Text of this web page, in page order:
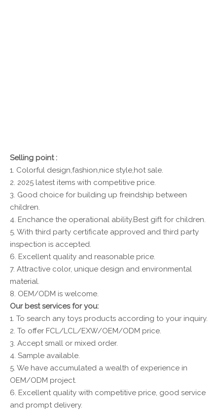
Selling point :
1. Colorful design,fashion,nice style,hot sale.
2. 2025 latest items with competitive price.
3. Good choice for building up freindship between
children.
4. Enchance the operational ability.Best gift for children.
5. With third party certificate approved and third party
inspection is accepted.
6. Excellent quality and reasonable price.
7. Attractive color, unique design and environmental
material.
8. OEM/ODM is welcome.
Our best services for you:
1. To search any toys products according to your inquiry.
2. To offer FCL/LCL/EXW/OEM/ODM price.
3. Accept small or mixed order.
4. Sample available.
5. We have accumulated a wealth of experience in
OEM/ODM project.
6. Excellent quality with competitive price, good service
and prompt delivery.